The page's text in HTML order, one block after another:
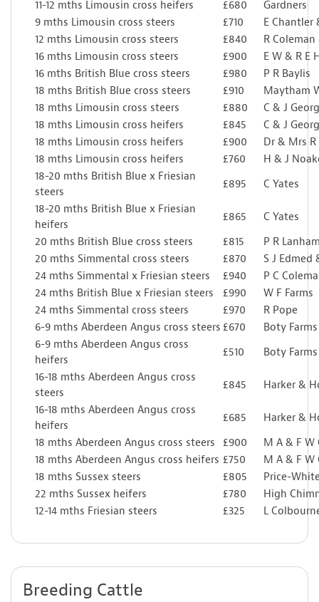
11-12 mths Limousin cross heifers £680
Gardners
9 mths Limousin cross steers
£710
E Chantler
12 mths Limousin cross steers
£840
R
16 mths Limousin cross steers
£900
E W & R E
16 mths British Blue cross steers
£980
P R Baylis
18 mths British Blue cross steers
£910
Maytham
18 mths Limousin cross steers
£880
C & J
18 mths Limousin cross heifers
£845
C & J
18 mths Limousin cross heifers
£900
Dr & Mrs
18 mths Limousin cross heifers
£760
H & J
18-20 mths British Blue x Friesian
steers
£895
C Yates
18-20 mths British Blue x Friesian
heifers
£865
C Yates
20 mths British Blue cross steers
£815
P R
20 mths Simmental cross steers
£870
S J Edmed
24 mths Simmental x Friesian steers
£940
P C
24 mths British Blue x Friesian steers
£990
W F Farms
24 mths Simmental cross steers
£970
R Pope
6-9 mths Aberdeen Angus cross steers £670
Boty Farms
6-9 mths Aberdeen Angus cross
heifers
£510
Boty Farms
16-18 mths Aberdeen Angus cross
steers
£845
Harker &
16-18 mths Aberdeen Angus cross
heifers
£685
Harker &
18 mths Aberdeen Angus cross steers
£900
M A & F W
18 mths Aberdeen Angus cross heifers £750
M A & F W
18 mths Sussex steers
£805
Price-
22 mths Sussex heifers
£780
High
12-14 mths Friesian steers
£325 L
Breeding Cattle